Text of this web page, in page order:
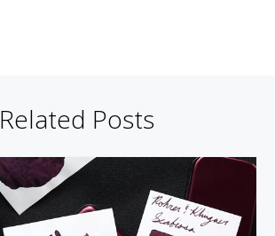
Related Posts